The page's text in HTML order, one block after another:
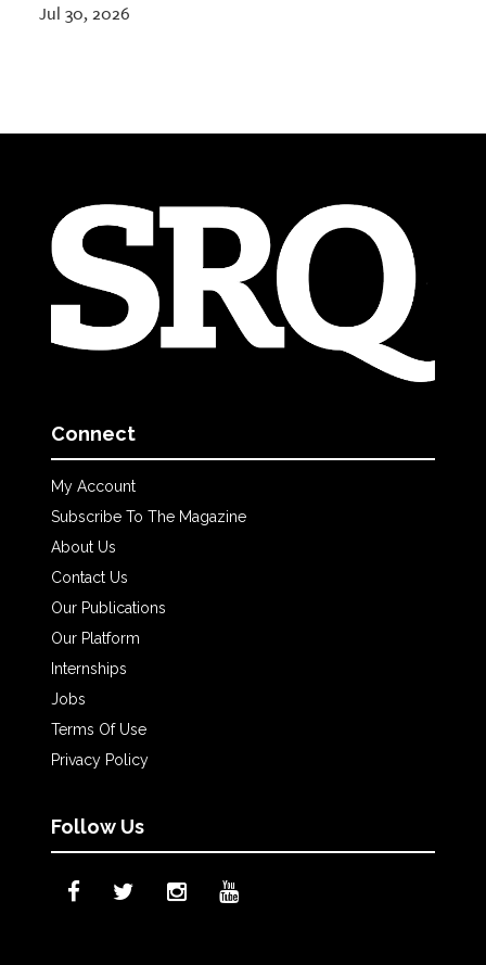
Jul 30, 2026
Connect
My Account
Subscribe To The Magazine
About Us
Contact Us
Our Publications
Our Platform
Internships
Jobs
Terms Of Use
Privacy Policy
Follow Us